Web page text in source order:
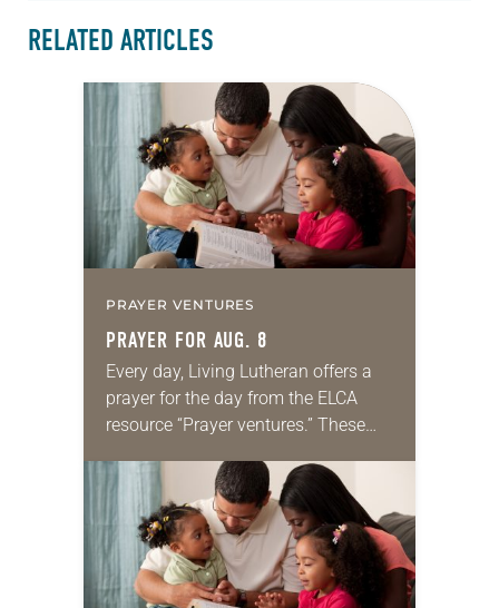
RELATED ARTICLES
PRAYER VENTURES
PRAYER FOR AUG. 8
Every day, Living Lutheran offers a
prayer for the day from the ELCA
resource “Prayer ventures.” These
for your own prayer life as together
we…